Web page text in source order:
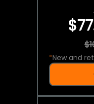
*New and